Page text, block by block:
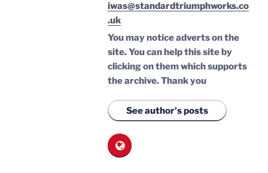
iwas@standardtriumphworks.co
.uk
You may notice adverts on the
site. You can help this site by
clicking on them which supports
the archive.Thank you
See author's posts